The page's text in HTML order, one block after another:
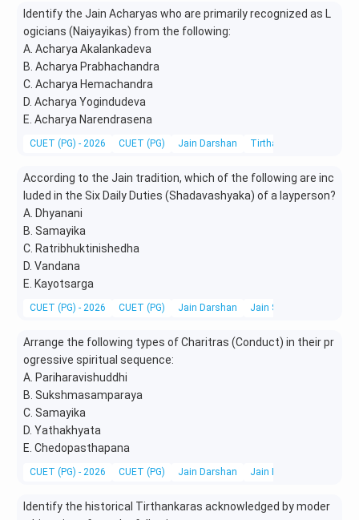
Identify the Jain Acharyas who are primarily recognized as L
ogicians (Naiyayikas) from the following:
A. Acharya Akalankadeva
B. Acharya Prabhachandra
C. Acharya Hemachandra
D. Acharya Yogindudeva
E. Acharya Narendrasena
CUET (PG) - 2026 CUET (PG) Jain Darshan Tirthankaras, Acharyas
According to the Jain tradition, which of the following are inc
luded in the Six Daily Duties (Shadavashyaka) of a layperson?
A. Dhyanani
B. Samayika
C. Ratribhuktinishedha
D. Vandana
E. Kayotsarga
CUET (PG) - 2026 CUET (PG) Jain Darshan Jain Scriptures,
Arrange the following types of Charitras (Conduct) in their pr
ogressive spiritual sequence:
A. Pariharavishuddhi
B. Sukshmasamparaya
C. Samayika
D. Yathakhyata
E. Chedopasthapana
CUET (PG) - 2026 CUET (PG) Jain Darshan Jain Ethics, Vows,
Identify the historical Tirthankaras acknowledged by moder